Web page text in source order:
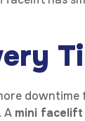
A mini facelift